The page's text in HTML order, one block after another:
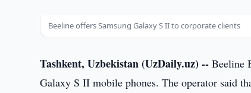
Beeline offers Samsung Galaxy S II to corporate clients
Tashkent, Uzbekistan (UzDaily.uz) -- Beeline
Galaxy S II mobile phones. The operator said